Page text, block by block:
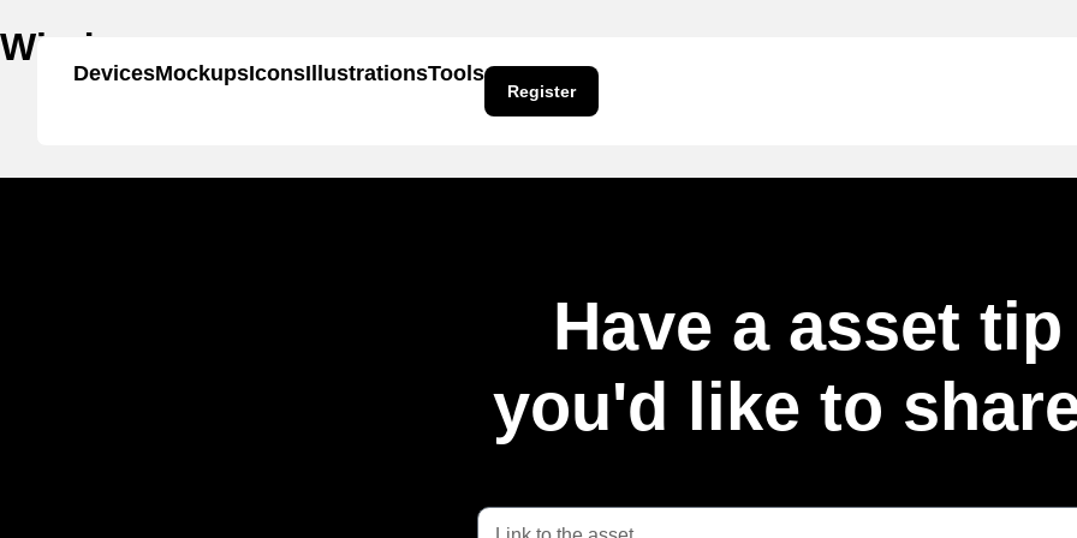
DevicesMockupsIconsIllustrationsTools
Register
Window
Have a asset tip
you'd like to